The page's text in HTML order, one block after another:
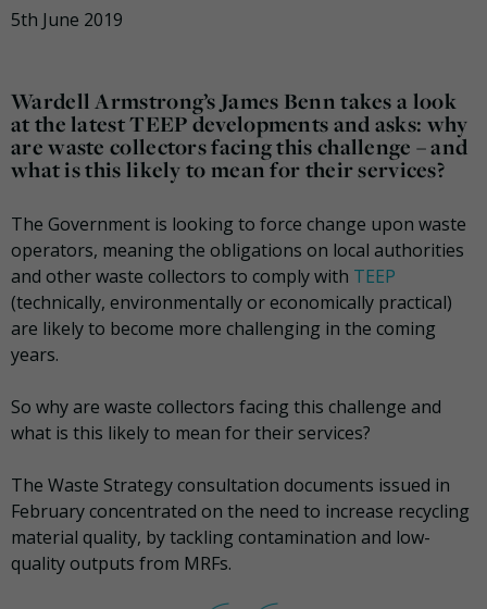
5th June 2019
Wardell Armstrong’s James Benn takes a look
at the latest TEEP developments and asks: why
are waste collectors facing this challenge – and
what is this likely to mean for their services?
The Government is looking to force change upon waste
operators, meaning the obligations on local authorities
and other waste collectors to comply with TEEP
(technically, environmentally or economically practical)
are likely to become more challenging in the coming
years.
So why are waste collectors facing this challenge and
what is this likely to mean for their services?
The Waste Strategy consultation documents issued in
February concentrated on the need to increase recycling
material quality, by tackling contamination and low-
quality outputs from MRFs.